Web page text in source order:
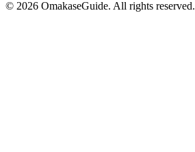
© 2026 OmakaseGuide. All rights reserved.